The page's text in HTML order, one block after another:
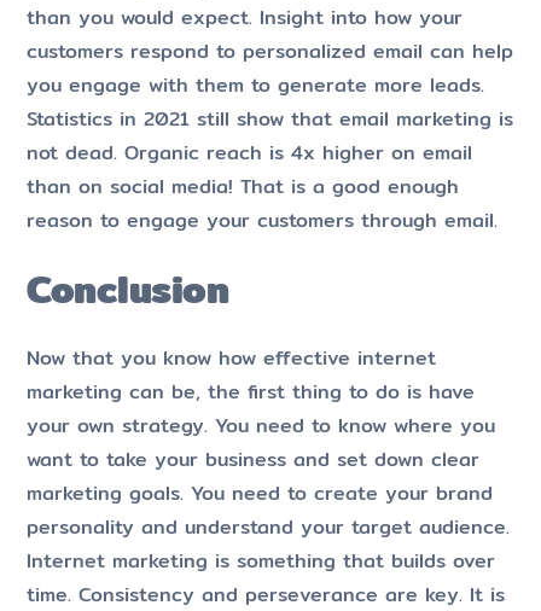
than you would expect. Insight into how your
customers respond to personalized email can help
you engage with them to generate more leads.
Statistics in 2021 still show that email marketing is
not dead. Organic reach is 4x higher on email
than on social media! That is a good enough
reason to engage your customers through email.
Conclusion
Now that you know how effective internet
marketing can be, the first thing to do is have
your own strategy. You need to know where you
want to take your business and set down clear
marketing goals. You need to create your brand
personality and understand your target audience.
Internet marketing is something that builds over
time. Consistency and perseverance are key. It is